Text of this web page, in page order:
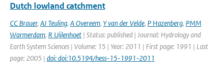
Dutch lowland catchment
CC Brauer, AJ Teuling, A Overeem, Y van der Velde, P Hazenberg, PMM
Warmerdam, R Uijlenhoet | Status: published | Journal: Hydrology and
Earth System Sciences | Volume: 15 | Year: 2011 | First page: 1991 | Last
page: 2005 | doi: doi:10.5194/hess-15-1991-2011